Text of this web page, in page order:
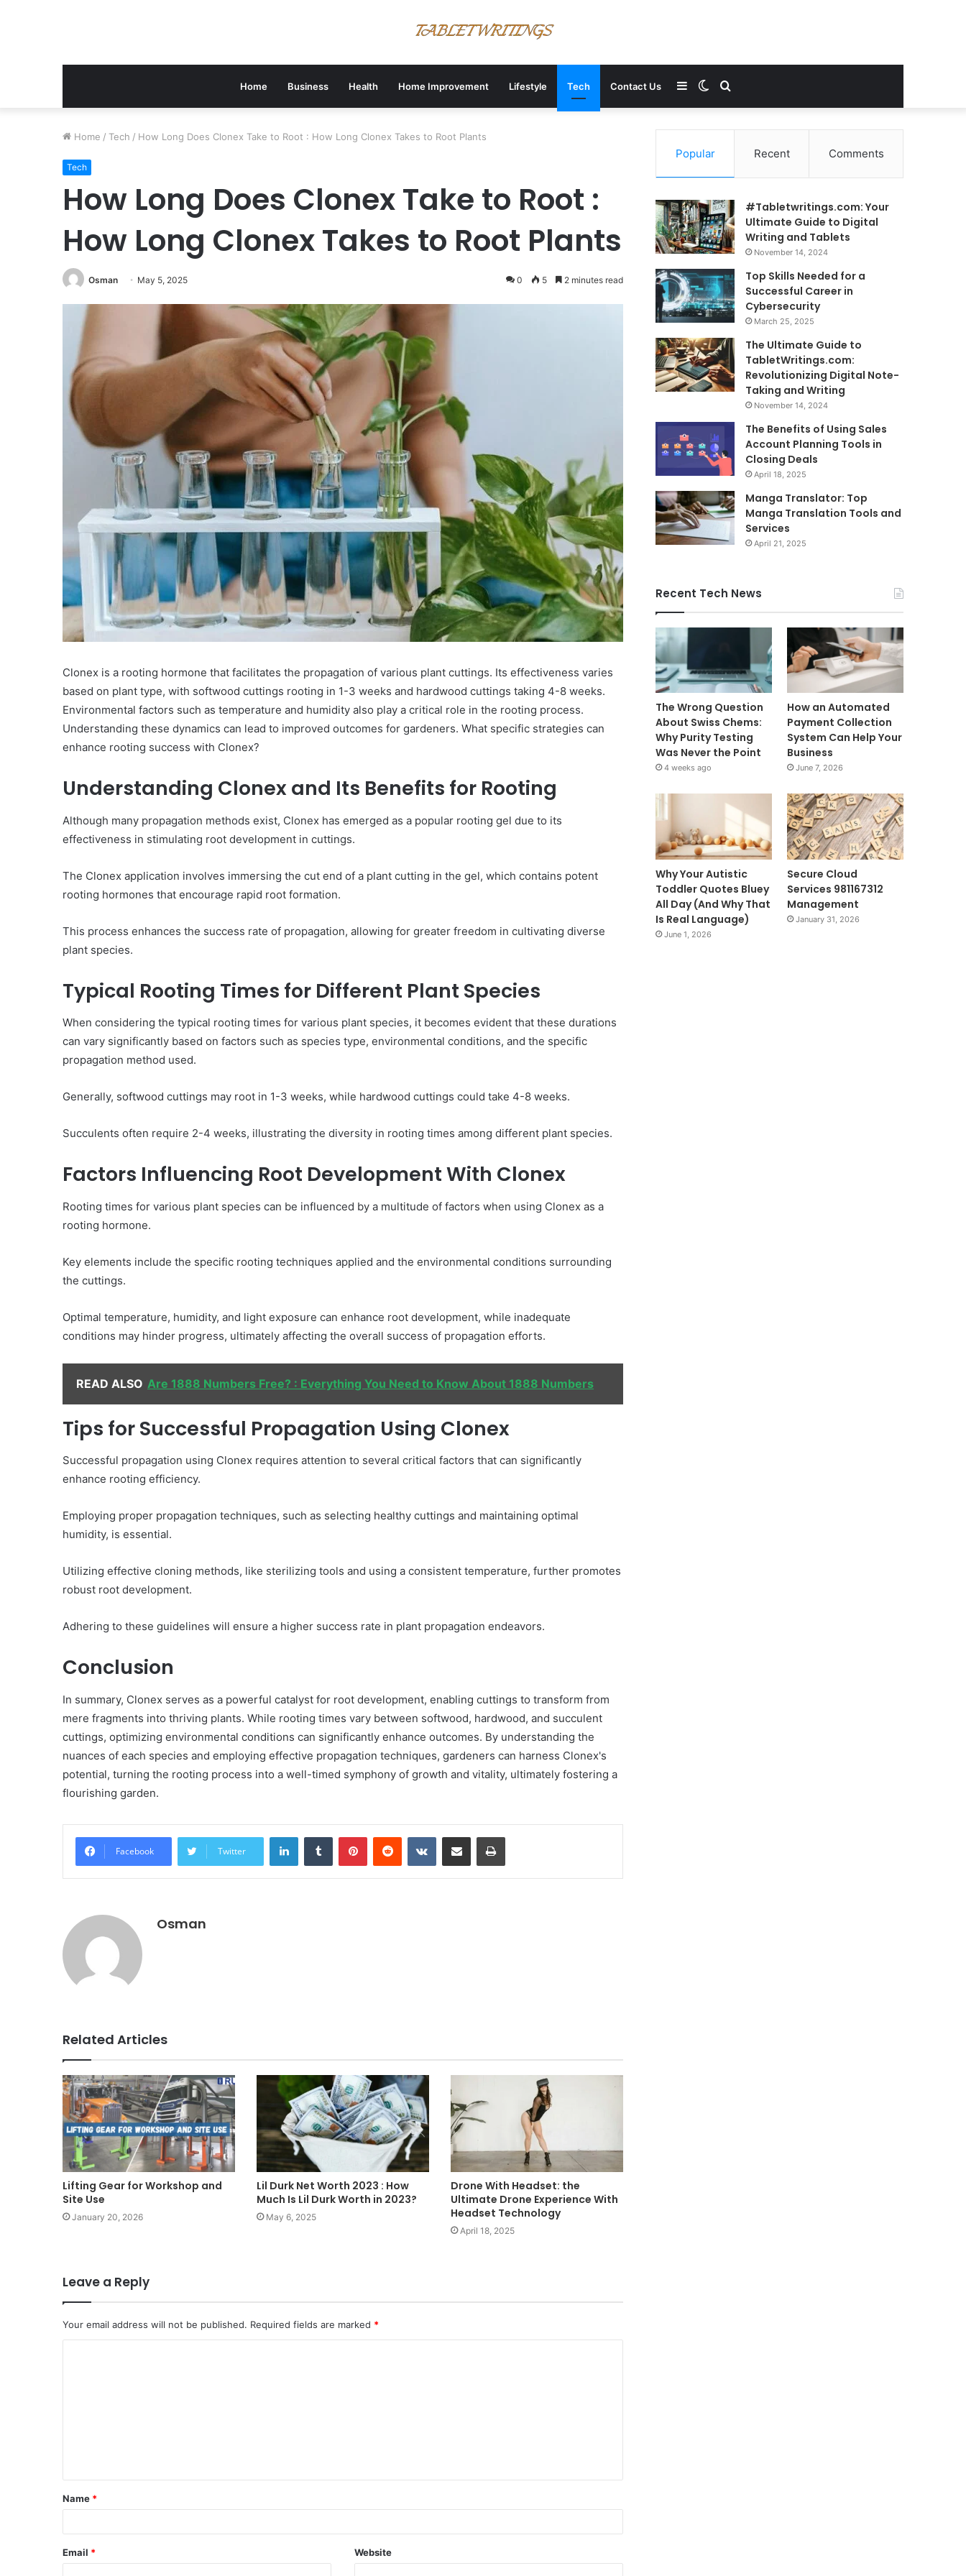
Home Business Health Home Improvement Lifestyle Tech Contact Us Search
for
Switch
skin
Sidebar
Home / Tech / How Long Does Clonex Take to Root : How Long Clonex Takes to Root Plants
Tech
How Long Does Clonex Take to Root :
How Long Clonex Takes to Root Plants
Osman May 5, 2025 0 5 2 minutes read
Clonex is a rooting hormone that facilitates the propagation of various plant cuttings. Its effectiveness varies
based on plant type, with softwood cuttings rooting in 1-3 weeks and hardwood cuttings taking 4-8 weeks.
Environmental factors such as temperature and humidity also play a critical role in the rooting process.
Understanding these dynamics can lead to improved outcomes for gardeners. What specific strategies can
enhance rooting success with Clonex?
Understanding Clonex and Its Benefits for Rooting
Although many propagation methods exist, Clonex has emerged as a popular rooting gel due to its
effectiveness in stimulating root development in cuttings.
The Clonex application involves immersing the cut end of a plant cutting in the gel, which contains potent
rooting hormones that encourage rapid root formation.
This process enhances the success rate of propagation, allowing for greater freedom in cultivating diverse
plant species.
Typical Rooting Times for Different Plant Species
When considering the typical rooting times for various plant species, it becomes evident that these durations
can vary significantly based on factors such as species type, environmental conditions, and the specific
propagation method used.
Generally, softwood cuttings may root in 1-3 weeks, while hardwood cuttings could take 4-8 weeks.
Succulents often require 2-4 weeks, illustrating the diversity in rooting times among different plant species.
Factors Influencing Root Development With Clonex
Rooting times for various plant species can be influenced by a multitude of factors when using Clonex as a
rooting hormone.
Key elements include the specific rooting techniques applied and the environmental conditions surrounding
the cuttings.
Optimal temperature, humidity, and light exposure can enhance root development, while inadequate
conditions may hinder progress, ultimately affecting the overall success of propagation efforts.
READ ALSO Are 1888 Numbers Free? : Everything You Need to Know About 1888 Numbers
Tips for Successful Propagation Using Clonex
Successful propagation using Clonex requires attention to several critical factors that can significantly
enhance rooting efficiency.
Employing proper propagation techniques, such as selecting healthy cuttings and maintaining optimal
humidity, is essential.
Utilizing effective cloning methods, like sterilizing tools and using a consistent temperature, further promotes
robust root development.
Adhering to these guidelines will ensure a higher success rate in plant propagation endeavors.
Conclusion
In summary, Clonex serves as a powerful catalyst for root development, enabling cuttings to transform from
mere fragments into thriving plants. While rooting times vary between softwood, hardwood, and succulent
cuttings, optimizing environmental conditions can significantly enhance outcomes. By understanding the
nuances of each species and employing effective propagation techniques, gardeners can harness Clonex's
potential, turning the rooting process into a well-timed symphony of growth and vitality, ultimately fostering a
flourishing garden.
Facebook Twitter
LinkedInTumblr PinterestReddit VKontakteShare via Email Print
Osman
Related Articles
Lifting Gear for Workshop and
Site Use
January 20, 2026
Lil Durk Net Worth 2023 : How
Much Is Lil Durk Worth in 2023?
May 6, 2025
Drone With Headset: the
Ultimate Drone Experience With
Headset Technology
April 18, 2025
Leave a Reply
Your email address will not be published. Required fields are marked *
t
*
Name *
Email * Website
Popular Recent Comments
#Tabletwritings.com: Your
Ultimate Guide to Digital
Writing and Tablets
November 14, 2024
Top Skills Needed for a
Successful Career in
Cybersecurity
March 25, 2025
The Ultimate Guide to
TabletWritings.com:
Revolutionizing Digital Note-
Taking and Writing
November 14, 2024
The Benefits of Using Sales
Account Planning Tools in
Closing Deals
April 18, 2025
Manga Translator: Top
Manga Translation Tools and
Services
April 21, 2025
Recent Tech News
The Wrong Question
About Swiss Chems:
Why Purity Testing
Was Never the Point
4 weeks ago
How an Automated
Payment Collection
System Can Help Your
Business
June 7, 2026
Why Your Autistic
Toddler Quotes Bluey
All Day (And Why That
Is Real Language)
June 1, 2026
Secure Cloud
Services 981167312
Management
January 31, 2026